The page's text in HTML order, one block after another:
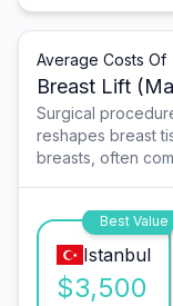
Average Costs Of
Breast Lift
Surgical
reshapes breast
breasts, often
Best Value
Istanbul
$3,500